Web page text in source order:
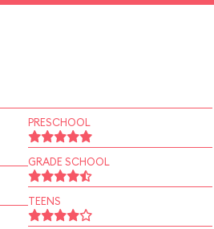
PRESCHOOL
GRADE SCHOOL
TEENS